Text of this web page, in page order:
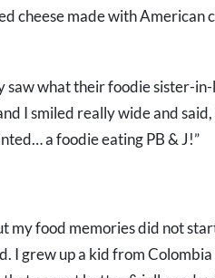
cheese made with American
saw what their foodie sister-
I smiled really wide and said,
a foodie eating PB & J!”
my food memories did not
I grew up a kid from